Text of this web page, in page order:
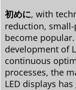
初めに, with
reduction,
become
development of
continuous
processes, the
LED displays